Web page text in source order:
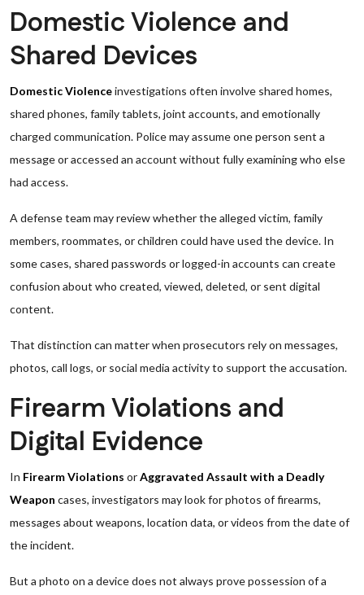
Domestic Violence and
Shared Devices
Domestic Violenceinvestigations often involve shared homes,
shared phones, family tablets, joint accounts, and emotionally
charged communication. Police may assume one person sent a
message or accessed an account without fully examining who else
had access.
A defense team may review whether the alleged victim, family
members, roommates, or children could have used the device. In
some cases, shared passwords or logged-in accounts can create
confusion about who created, viewed, deleted, or sent digital
content.
That distinction can matter when prosecutors rely on messages,
photos, call logs, or social media activity to support the accusation.
Firearm Violations and
Digital Evidence
In Firearm Violations orAggravated Assault with a Deadly
Weapon cases, investigators may look for photos of firearms,
messages about weapons, location data, or videos from the date of
the incident.
But a photo on a device does not always prove possession of a